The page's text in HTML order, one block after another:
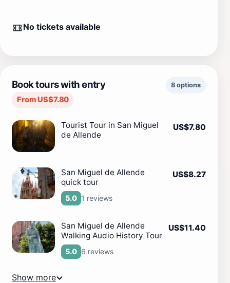
No tickets available
Book tours with entry
From US$7.80
8 options
Tourist Tour in San Miguel
de Allende
US$7.80
San Miguel de Allende
quick tour
5.0 1 reviews
US$8.27
San Miguel de Allende
Walking Audio History Tour
5.0 6 reviews
US$11.40
Show more